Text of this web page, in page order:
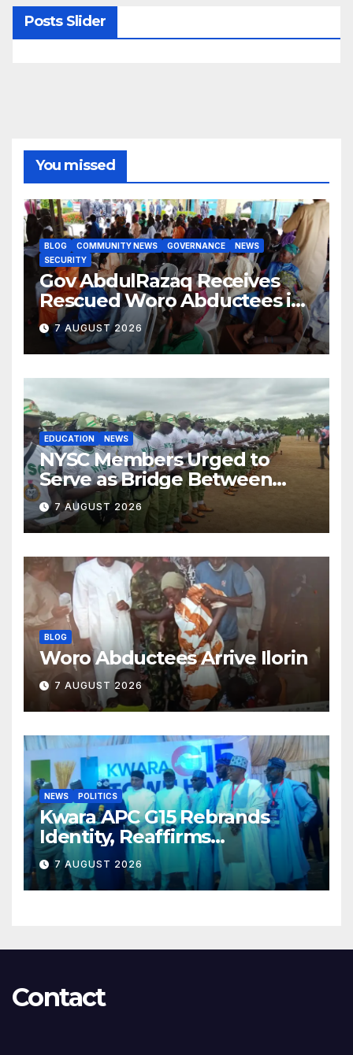
Posts Slider
You missed
BLOG COMMUNITY NEWS GOVERNANCE
NEWS
SECURITY
Gov AbdulRazaq Receives
Rescued Woro Abductees in
Ilorin
7 AUGUST 2026
EDUCATION NEWS
NYSC Members Urged to
Serve as Bridge Between
Classroom and Communities
7 AUGUST 2026
BLOG
Woro Abductees Arrive Ilorin
7 AUGUST 2026
NEWS POLITICS
Kwara APC G15 Rebrands
Identity, Reaffirms
Opposition to Abdulrazaq’s
Succession Agenda
7 AUGUST 2026
Contact